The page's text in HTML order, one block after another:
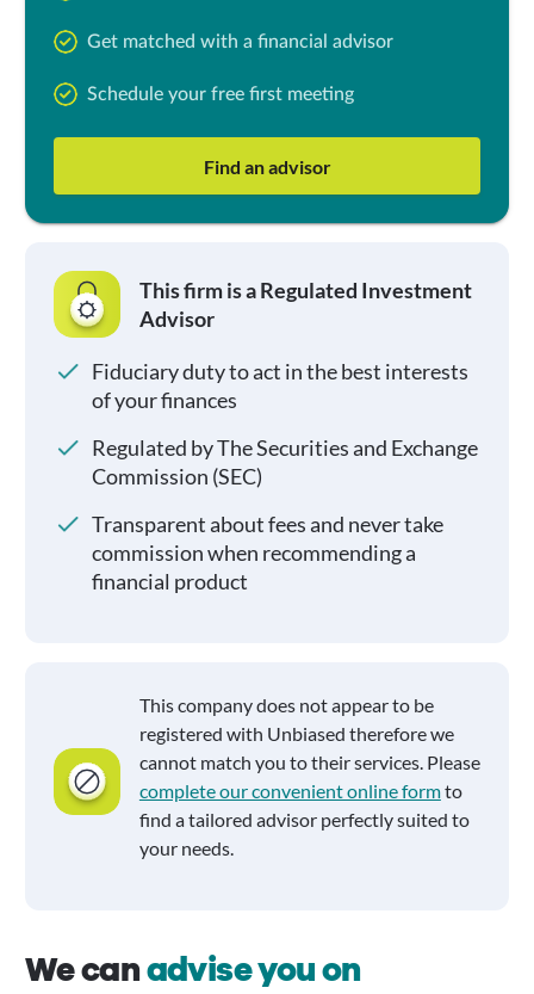
Get matched with a financial advisor
Schedule your free first meeting
Find an advisor
This firm is a Regulated Investment
Advisor
Fiduciary duty to act in the best interests
of your finances
Regulated by The Securities and Exchange
Commission (SEC)
Transparent about fees and never take
commission when recommending a
financial product
This company does not appear to be
registered with Unbiased therefore we
cannot match you to their services. Please
complete our convenient online formto
find a tailored advisor perfectly suited to
your needs.
We canadvise you on